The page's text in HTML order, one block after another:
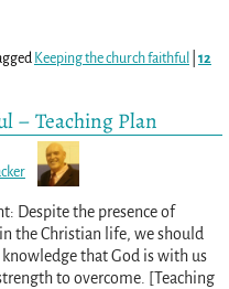
Keeping the church faithful
12
– Teaching Plan
Despite the presence of
the Christian life, we should
knowledge that God is with us
to overcome. [Teaching